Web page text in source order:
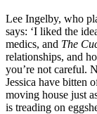
Lee Ingelby, who
says: ‘I liked the
medics, and The
relationships, and
you’re not careful.
Jessica have bitten
moving house just
is treading on